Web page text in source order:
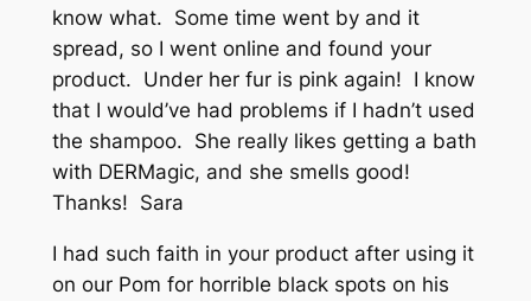
know what. Some time went by and it
spread, so I went online and found your
product. Under her fur is pink again! I know
that I would’ve had problems if I hadn’t used
the shampoo. She really likes getting a bath
with DERMagic, and she smells good!
Thanks! Sara
I had such faith in your product after using it
on our Pom for horrible black spots on his